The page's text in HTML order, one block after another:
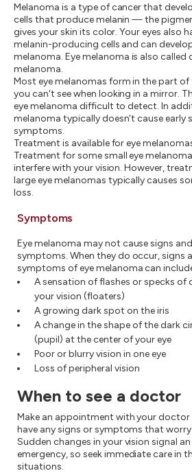
Melanoma is a type of cancer that
cells that produce melanin — the
gives your skin its color. Your eyes also
melanin-producing cells and can
melanoma. Eye melanoma is also called
melanoma.
Most eye melanomas form in the part of
you can't see when looking in a mirror.
eye melanoma difficult to detect. In
melanoma typically doesn't cause early
symptoms.
Treatment is available for eye
Treatment for some small eye
interfere with your vision. However,
large eye melanomas typically causes
loss.
Symptoms
Eye melanoma may not cause signs and
symptoms. When they do occur, signs
symptoms of eye melanoma can
A sensation of flashes or specks of
your vision (floaters)
A growing dark spot on the iris
A change in the shape of the dark
(pupil) at the center of your eye
Poor or blurry vision in one eye
Loss of peripheral vision
When to see a doctor
Make an appointment with your doctor
have any signs or symptoms that worry
Sudden changes in your vision signal an
emergency, so seek immediate care in
situations.